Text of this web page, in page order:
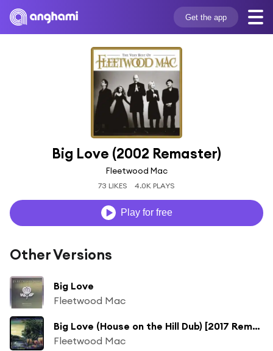
Get the app
Big Love (2002 Remaster)
Fleetwood Mac
73 LIKES 4.0K PLAYS
Play for free
Other Versions
Big Love
Fleetwood Mac
Big Love (House on the Hill Dub) [2017 Remaster] (House on the Hill Dub; 2017 Remaster)
Fleetwood Mac